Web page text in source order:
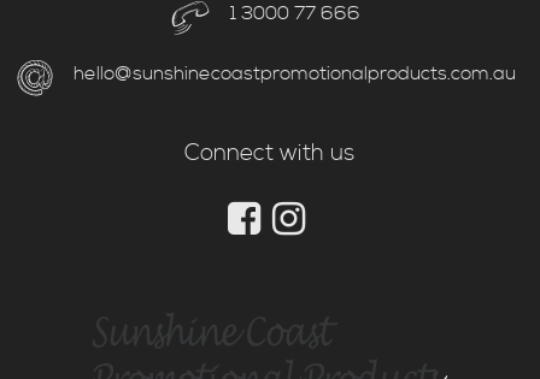
1 3000 77 666
hello@sunshinecoastpromotionalproducts.com.au
Connect with us